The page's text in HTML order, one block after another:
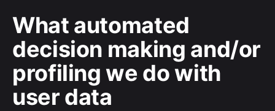
What automated
decision making and/or
profiling we do with
user data